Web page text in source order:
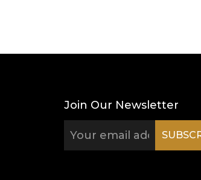
Join Our Newsletter